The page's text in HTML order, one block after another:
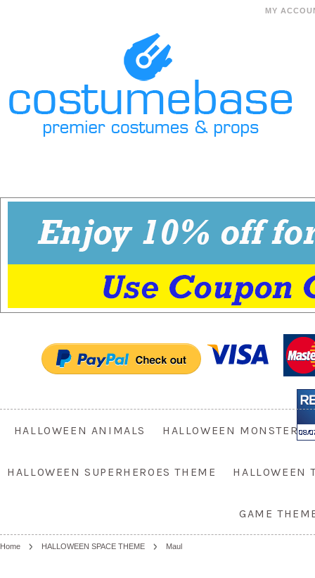
MY
HALLOWEEN ANIMALS HALLOWEEN MONSTER
HALLOWEEN SUPERHEROES THEME HALLOWEEN
GAME
Home HALLOWEEN SPACE THEME Maul